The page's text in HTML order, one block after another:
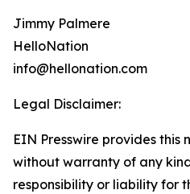
Jimmy Palmere
HelloNation
info@hellonation.com
Legal Disclaimer:
EIN Presswire provides this
without warranty of any
responsibility or liability for